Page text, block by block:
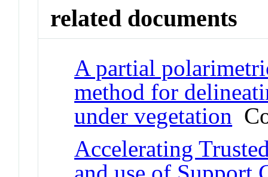
related documents
A partial
method for
under vegetation
Accelerating